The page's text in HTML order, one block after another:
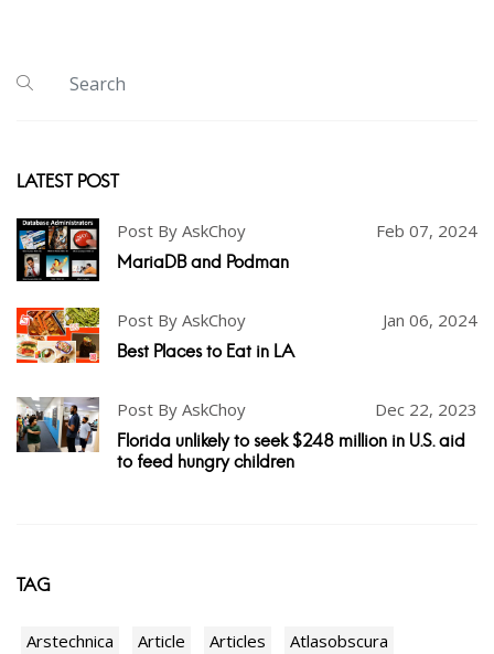
LATEST POST
Post By AskChoy Feb 07, 2024
MariaDB and Podman
Post By AskChoy Jan 06, 2024
Best Places to Eat in LA
Post By AskChoy Dec 22, 2023
Florida unlikely to seek $248 million in U.S. aid
to feed hungry children
TAG
Arstechnica Article Articles
Atlasobscura